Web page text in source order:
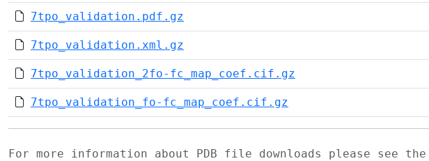
7tpo_validation.pdf.gz
7tpo_validation.xml.gz
7tpo_validation_2fo-fc_map_coef.cif.gz
7tpo_validation_fo-fc_map_coef.cif.gz
For more information about PDB file downloads please see the